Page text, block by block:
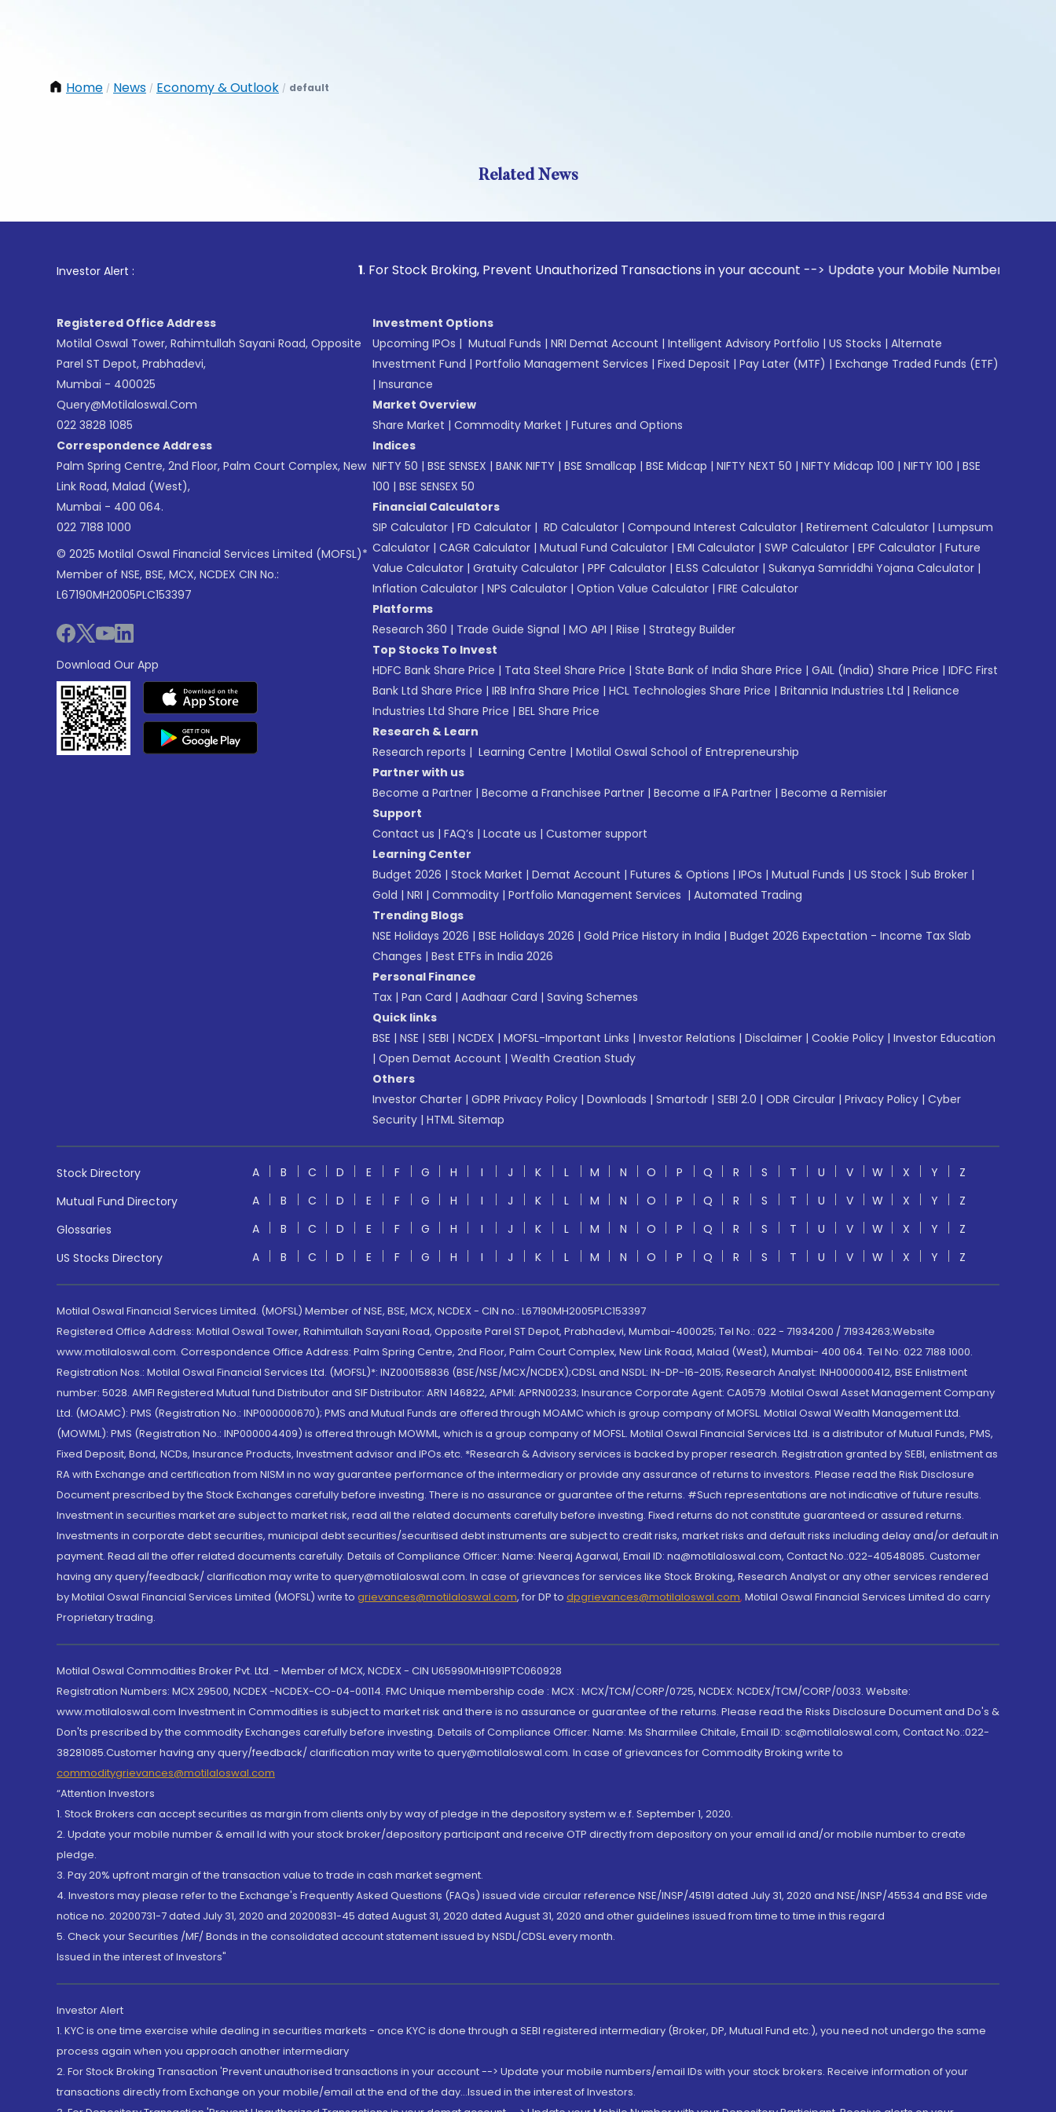
Home / News / Economy & Outlook / default
Related News
Investor Alert : . For Stock Broking, Prevent Unauthorized Transactions in your account --> Update your Mobile Number with your
Registered Office Address
Motilal Oswal Tower, Rahimtullah Sayani Road, Opposite
Parel ST Depot, Prabhadevi,
Mumbai - 400025
Query@motilaloswal.com
022 3828 1085
Correspondence Address
Palm Spring Centre, 2nd Floor, Palm Court Complex, New
Link Road, Malad (West),
Mumbai - 400 064.
022 7188 1000
© 2025 Motilal Oswal Financial Services Limited (MOFSL)*
Member of NSE, BSE, MCX, NCDEX CIN No.:
L67190MH2005PLC153397
Download Our App
Investment Options
Upcoming IPOs | Mutual Funds | NRI Demat Account | Intelligent Advisory Portfolio | US Stocks | Alternate
Investment Fund | Portfolio Management Services | Fixed Deposit | Pay Later (MTF) | Exchange Traded Funds (ETF)
| Insurance
Market Overview
Share Market | Commodity Market | Futures and Options
Indices
NIFTY 50 | BSE SENSEX | BANK NIFTY | BSE Smallcap | BSE Midcap | NIFTY NEXT 50 | NIFTY Midcap 100 | NIFTY 100 | BSE
100 | BSE SENSEX 50
Financial Calculators
SIP Calculator | FD Calculator | RD Calculator | Compound Interest Calculator | Retirement Calculator | Lumpsum
Calculator | CAGR Calculator | Mutual Fund Calculator | EMI Calculator | SWP Calculator | EPF Calculator | Future
Value Calculator | Gratuity Calculator | PPF Calculator | ELSS Calculator | Sukanya Samriddhi Yojana Calculator |
Inflation Calculator | NPS Calculator | Option Value Calculator | FIRE Calculator
Platforms
Research 360 | Trade Guide Signal | MO API | Riise | Strategy Builder
Top Stocks To Invest
HDFC Bank Share Price | Tata Steel Share Price | State Bank of India Share Price | GAIL (India) Share Price | IDFC First
Bank Ltd Share Price | IRB Infra Share Price | HCL Technologies Share Price | Britannia Industries Ltd | Reliance
Industries Ltd Share Price | BEL Share Price
Research & Learn
Research reports | Learning Centre | Motilal Oswal School of Entrepreneurship
Partner with us
Become a Partner | Become a Franchisee Partner | Become a IFA Partner | Become a Remisier
Support
Contact us | FAQ’s | Locate us | Customer support
Learning Center
Budget 2026 | Stock Market | Demat Account | Futures & Options | IPOs | Mutual Funds | US Stock | Sub Broker |
Gold | NRI | Commodity | Portfolio Management Services | Automated Trading
Trending Blogs
NSE Holidays 2026 | BSE Holidays 2026 | Gold Price History in India | Budget 2026 Expectation - Income Tax Slab
Changes | Best ETFs in India 2026
Personal Finance
Tax | Pan Card | Aadhaar Card | Saving Schemes
Quick links
BSE | NSE | SEBI | NCDEX | MOFSL-Important Links | Investor Relations | Disclaimer | Cookie Policy | Investor Education
| Open Demat Account | Wealth Creation Study
Others
Investor Charter | GDPR Privacy Policy | Downloads | Smartodr | SEBI 2.0 | ODR Circular | Privacy Policy | Cyber
Security | HTML Sitemap
Stock Directory A B C D E F G H I J K L M N O P Q R S T U V W X Y
Z
Mutual Fund Directory
A B C D E F G H I J K L M N O P Q R S T U V W X Y
Z
Glossaries
A B C D E F G H I J K L M N O P Q R S T U V W X Y
Z
US Stocks Directory
A B C D E F G H I J K L M N O P Q R S T U V W X Y Z
Motilal Oswal Financial Services Limited. (MOFSL) Member of NSE, BSE, MCX, NCDEX - CIN no.: L67190MH2005PLC153397
Registered Office Address: Motilal Oswal Tower, Rahimtullah Sayani Road, Opposite Parel ST Depot, Prabhadevi, Mumbai-400025; Tel No.: 022 - 71934200 / 71934263;Website
www.motilaloswal.com. Correspondence Office Address: Palm Spring Centre, 2nd Floor, Palm Court Complex, New Link Road, Malad (West), Mumbai- 400 064. Tel No: 022 7188 1000.
Registration Nos.: Motilal Oswal Financial Services Ltd. (MOFSL)*: INZ000158836 (BSE/NSE/MCX/NCDEX);CDSL and NSDL: IN-DP-16-2015; Research Analyst: INH000000412, BSE Enlistment
number: 5028. AMFI Registered Mutual fund Distributor and SIF Distributor: ARN 146822, APMI: APRN00233; Insurance Corporate Agent: CA0579 .Motilal Oswal Asset Management Company
Ltd. (MOAMC): PMS (Registration No.: INP000000670); PMS and Mutual Funds are offered through MOAMC which is group company of MOFSL. Motilal Oswal Wealth Management Ltd.
(MOWML): PMS (Registration No.: INP000004409) is offered through MOWML, which is a group company of MOFSL. Motilal Oswal Financial Services Ltd. is a distributor of Mutual Funds, PMS,
Fixed Deposit, Bond, NCDs, Insurance Products, Investment advisor and IPOs.etc. *Research & Advisory services is backed by proper research. Registration granted by SEBI, enlistment as
RA with Exchange and certification from NISM in no way guarantee performance of the intermediary or provide any assurance of returns to investors. Please read the Risk Disclosure
Document prescribed by the Stock Exchanges carefully before investing. There is no assurance or guarantee of the returns. #Such representations are not indicative of future results.
Investment in securities market are subject to market risk, read all the related documents carefully before investing. Fixed returns do not constitute guaranteed or assured returns.
Investments in corporate debt securities, municipal debt securities/securitised debt instruments are subject to credit risks, market risks and default risks including delay and/or default in
payment. Read all the offer related documents carefully. Details of Compliance Officer: Name: Neeraj Agarwal, Email ID: na@motilaloswal.com, Contact No.:022-40548085. Customer
having any query/feedback/ clarification may write to query@motilaloswal.com. In case of grievances for services like Stock Broking, Research Analyst or any other services rendered
by Motilal Oswal Financial Services Limited (MOFSL) write to grievances@motilaloswal.com, for DP to dpgrievances@motilaloswal.com, Motilal Oswal Financial Services Limited do carry
Proprietary trading.
Motilal Oswal Commodities Broker Pvt. Ltd. - Member of MCX, NCDEX - CIN U65990MH1991PTC060928
Registration Numbers: MCX 29500, NCDEX -NCDEX-CO-04-00114. FMC Unique membership code : MCX : MCX/TCM/CORP/0725, NCDEX: NCDEX/TCM/CORP/0033. Website:
www.motilaloswal.com Investment in Commodities is subject to market risk and there is no assurance or guarantee of the returns. Please read the Risks Disclosure Document and Do's &
Don'ts prescribed by the commodity Exchanges carefully before investing. Details of Compliance Officer: Name: Ms Sharmilee Chitale, Email ID: sc@motilaloswal.com, Contact No.:022-
38281085.Customer having any query/feedback/ clarification may write to query@motilaloswal.com. In case of grievances for Commodity Broking write to
commoditygrievances@motilaloswal.com
“Attention Investors
1. Stock Brokers can accept securities as margin from clients only by way of pledge in the depository system w.e.f. September 1, 2020.
2. Update your mobile number & email Id with your stock broker/depository participant and receive OTP directly from depository on your email id and/or mobile number to create
pledge.
3. Pay 20% upfront margin of the transaction value to trade in cash market segment.
4. Investors may please refer to the Exchange's Frequently Asked Questions (FAQs) issued vide circular reference NSE/INSP/45191 dated July 31, 2020 and NSE/INSP/45534 and BSE vide
notice no. 20200731-7 dated July 31, 2020 and 20200831-45 dated August 31, 2020 dated August 31, 2020 and other guidelines issued from time to time in this regard
5. Check your Securities /MF/ Bonds in the consolidated account statement issued by NSDL/CDSL every month.
Issued in the interest of Investors"
Investor Alert
1. KYC is one time exercise while dealing in securities markets - once KYC is done through a SEBI registered intermediary (Broker, DP, Mutual Fund etc.), you need not undergo the same
process again when you approach another intermediary
2. For Stock Broking Transaction 'Prevent unauthorised transactions in your account --> Update your mobile numbers/email IDs with your stock brokers. Receive information of your
transactions directly from Exchange on your mobile/email at the end of the day...Issued in the interest of Investors.